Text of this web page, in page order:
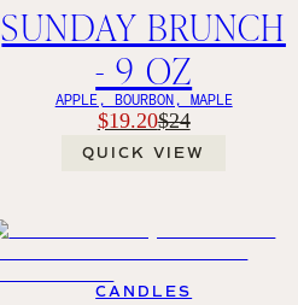
SUNDAY BRUNCH
- 9 OZ
APPLE, BOURBON, MAPLE
$19.20$24
QUICK VIEW
CANDLES